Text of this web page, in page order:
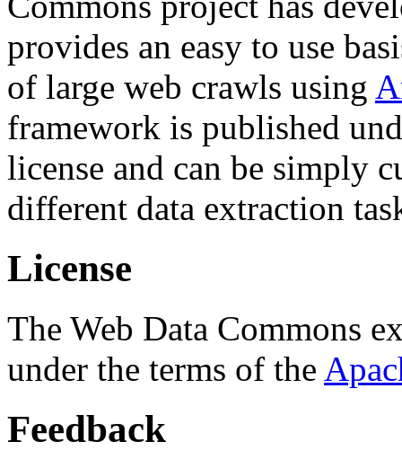
provides an easy to use
of large web crawls using
framework is published
license and can be simply
different data extraction
License
The Web Data Commons
under the terms of the
Feedback